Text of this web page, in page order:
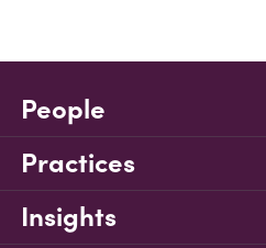
People
Practices
Insights